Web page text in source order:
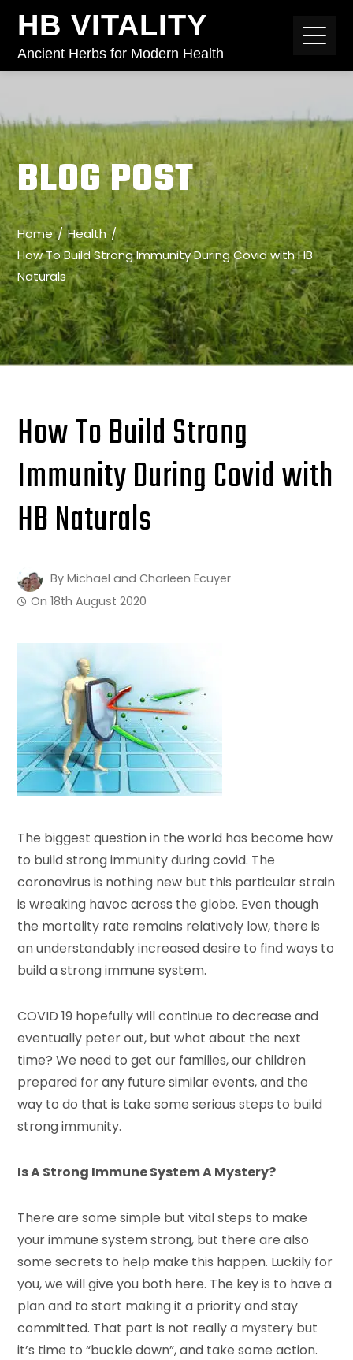
HB VITALITY
Ancient Herbs for Modern Health
BLOG POST
Home
Health
How To Build Strong Immunity During Covid with HB
Naturals
How To Build Strong
Immunity During Covid with
HB Naturals
ByMichael and Charleen Ecuyer
On18th August 2020
The biggest question in the world has become how
to build strong immunity during covid. The
coronavirus is nothing new but this particular strain
is wreaking havoc across the globe. Even though
the mortality rate remains relatively low, there is
an understandably increased desire to find ways to
build a strong immune system.
COVID 19 hopefully will continue to decrease and
eventually peter out, but what about the next
time? We need to get our families, our children
prepared for any future similar events, and the
way to do that is take some serious steps to build
strong immunity.
Is A Strong Immune System A Mystery?
There are some simple but vital steps to make
your immune system strong, but there are also
some secrets to help make this happen. Luckily for
you, we will give you both here. The key is to have a
plan and to start making it a priority and stay
committed. That part is not really a mystery but
it’s time to “buckle down”, and take some action.